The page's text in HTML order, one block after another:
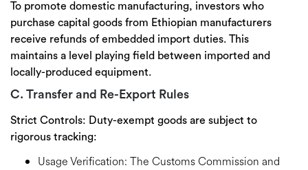
To promote domestic manufacturing, investors who
purchase capital goods from Ethiopian manufacturers
receive refunds of embedded import duties. This
maintains a level playing field between imported and
locally-produced equipment.
C. Transfer and Re-Export Rules
Strict Controls: Duty-exempt goods are subject to
rigorous tracking:
Usage Verification: The Customs Commission and